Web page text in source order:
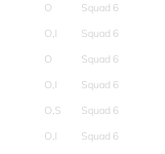
O
Squad 6
O,I
Squad 6
O
Squad 6
O,I
Squad 6
O,S
Squad 6
O,I
Squad 6